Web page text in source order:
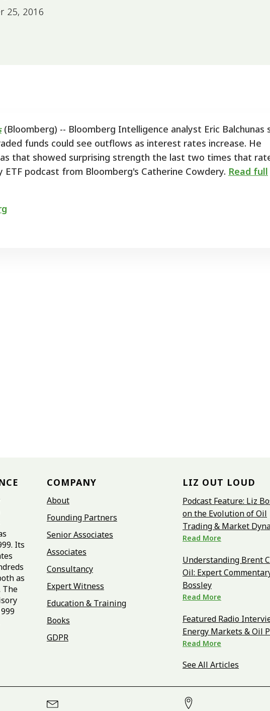
25, 2016
(Bloomberg) -- Bloomberg Intelligence analyst Eric Balchunas
funds could see outflows as interest rates increase. He
that showed surprising strength the last two times that
ETF podcast from Bloomberg's Catherine Cowdery. Read full
Its
as
The
COMPANY
About
Founding Partners
Senior Associates
Associates
Consultancy
Expert Witness
Education & Training
Books
GDPR
LIZ OUT LOUD
Podcast Feature: Liz
on the Evolution of Oil
Trading & Market
Read More
Understanding Brent
Oil: Expert
Bossley
Read More
Featured Radio
Energy Markets & Oil
Read More
See All Articles